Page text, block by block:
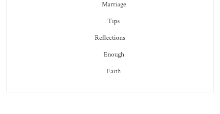
Marriage
Tips
Reflections
Enough
Faith